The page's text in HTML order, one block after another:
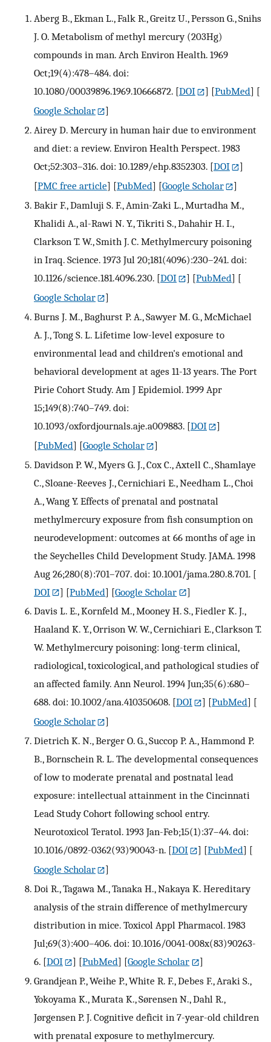
Aberg B., Ekman L., Falk R., Greitz U., Persson G., Snihs
J. O. Metabolism of methyl mercury (203Hg)
compounds in man. Arch Environ Health. 1969
Oct;19(4):478–484. doi:
10.1080/00039896.1969.10666872. [DOI ] [PubMed] [
Google Scholar
]
Airey D. Mercury in human hair due to environment
and diet: a review. Environ Health Perspect. 1983
Oct;52:303–316. doi: 10.1289/ehp.8352303. [DOI
]
[PMC free article] [PubMed] [Google Scholar
]
Bakir F., Damluji S. F., Amin-Zaki L., Murtadha M.,
Khalidi A., al-Rawi N. Y., Tikriti S., Dahahir H. I.,
Clarkson T. W., Smith J. C. Methylmercury poisoning
in Iraq. Science. 1973 Jul 20;181(4096):230–241. doi:
10.1126/science.181.4096.230. [DOI ] [PubMed] [
Google Scholar
]
Burns J. M., Baghurst P. A., Sawyer M. G., McMichael
A. J., Tong S. L. Lifetime low-level exposure to
environmental lead and children's emotional and
behavioral development at ages 11-13 years. The Port
Pirie Cohort Study. Am J Epidemiol. 1999 Apr
15;149(8):740–749. doi:
10.1093/oxfordjournals.aje.a009883. [DOI
]
[PubMed] [Google Scholar
]
Davidson P. W., Myers G. J., Cox C., Axtell C., Shamlaye
C., Sloane-Reeves J., Cernichiari E., Needham L., Choi
A., Wang Y. Effects of prenatal and postnatal
methylmercury exposure from fish consumption on
neurodevelopment: outcomes at 66 months of age in
the Seychelles Child Development Study. JAMA. 1998
Aug 26;280(8):701–707. doi: 10.1001/jama.280.8.701. [
DOI
] [PubMed] [Google Scholar
]
Davis L. E., Kornfeld M., Mooney H. S., Fiedler K. J.,
Haaland K. Y., Orrison W. W., Cernichiari E., Clarkson T.
W. Methylmercury poisoning: long-term clinical,
radiological, toxicological, and pathological studies of
an affected family. Ann Neurol. 1994 Jun;35(6):680–
688. doi: 10.1002/ana.410350608. [DOI ] [PubMed] [
Google Scholar
]
Dietrich K. N., Berger O. G., Succop P. A., Hammond P.
B., Bornschein R. L. The developmental consequences
of low to moderate prenatal and postnatal lead
exposure: intellectual attainment in the Cincinnati
Lead Study Cohort following school entry.
Neurotoxicol Teratol. 1993 Jan-Feb;15(1):37–44. doi:
10.1016/0892-0362(93)90043-n. [DOI ] [PubMed] [
Google Scholar
]
Doi R., Tagawa M., Tanaka H., Nakaya K. Hereditary
analysis of the strain difference of methylmercury
distribution in mice. Toxicol Appl Pharmacol. 1983
Jul;69(3):400–406. doi: 10.1016/0041-008x(83)90263-
6. [DOI ] [PubMed] [Google Scholar
]
Grandjean P., Weihe P., White R. F., Debes F., Araki S.,
Yokoyama K., Murata K., Sørensen N., Dahl R.,
Jørgensen P. J. Cognitive deficit in 7-year-old children
with prenatal exposure to methylmercury.